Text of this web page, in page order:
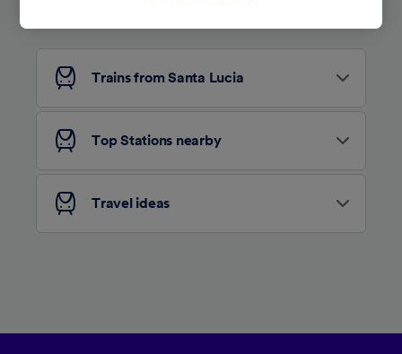
Looking for more ideas?
Trains from Santa Lucia
Top Stations nearby
Travel ideas
track you.
We and our partners process data to provide:
Use precise geolocation data. Actively scan
device characteristics for identification. Store
Personalised advertising and content,
audience research and services development.
List of Partners